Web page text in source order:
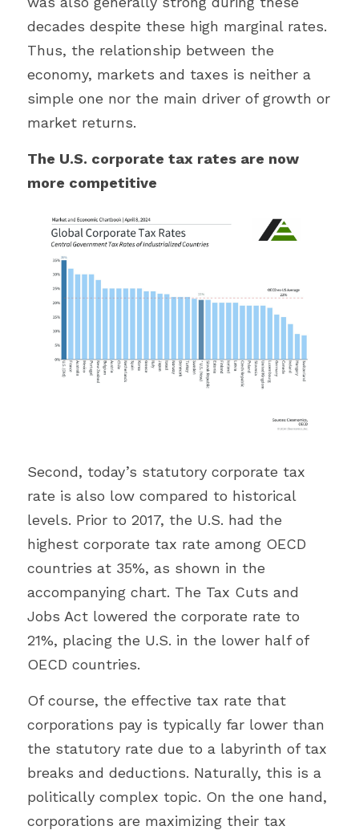
decades despite these high marginal rates.
Thus, the relationship between the
economy, markets and taxes is neither a
simple one nor the main driver of growth or
market returns.
The U.S. corporate tax rates are now
more competitive
Second, today’s statutory corporate tax
rate is also low compared to historical
levels. Prior to 2017, the U.S. had the
highest corporate tax rate among OECD
countries at 35%, as shown in the
accompanying chart. The Tax Cuts and
Jobs Act lowered the corporate rate to
21%, placing the U.S. in the lower half of
OECD countries.
Of course, the effective tax rate that
corporations pay is typically far lower than
the statutory rate due to a labyrinth of tax
breaks and deductions. Naturally, this is a
politically complex topic. On the one hand,
corporations are maximizing their tax